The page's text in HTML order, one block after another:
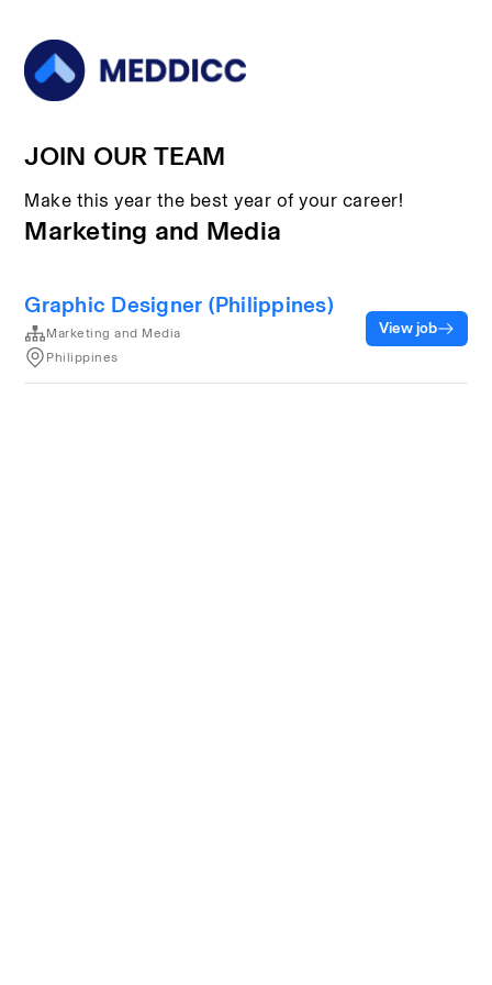
JOIN OUR TEAM
Make this year the best year of your career!
Marketing and Media
Graphic Designer (Philippines)
Marketing and Media
Philippines
View job